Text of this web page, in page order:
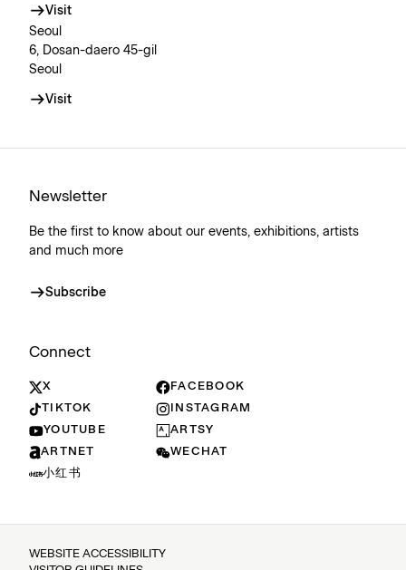
Visit
Seoul
6, Dosan-daero 45-gil
Seoul
Visit
Newsletter
Be the first to know about our events, exhibitions, artists
and much more
Subscribe
Connect
X
FACEBOOK
TIKTOK
INSTAGRAM
YOUTUBE
ARTSY
ARTNET
WECHAT
小红书
WEBSITE ACCESSIBILITY